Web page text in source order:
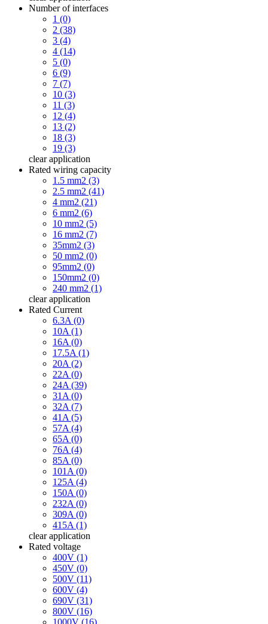
Number of interfaces
1 (0)
2 (38)
3 (4)
4 (14)
5 (0)
6 (9)
7 (7)
10 (3)
11 (3)
12 (4)
13 (2)
18 (3)
19 (3)
clear application
Rated wiring capacity
1.5 mm2 (3)
2.5 mm2 (41)
4 mm2 (21)
6 mm2 (6)
10 mm2 (5)
16 mm2 (7)
35mm2 (3)
50 mm2 (0)
95mm2 (0)
150mm2 (0)
240 mm2 (1)
clear application
Rated Current
6.3A (0)
10A (1)
16A (0)
17.5A (1)
20A (2)
22A (0)
24A (39)
31A (0)
32A (7)
41A (5)
57A (4)
65A (0)
76A (4)
85A (0)
101A (0)
125A (4)
150A (0)
232A (0)
309A (0)
415A (1)
clear application
Rated voltage
400V (1)
450V (0)
500V (11)
600V (4)
690V (31)
800V (16)
1000V (16)